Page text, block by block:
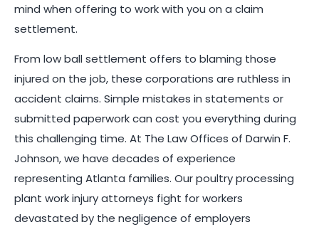
mind when offering to work with you on a claim
settlement.
From low ball settlement offers to blaming those
injured on the job, these corporations are ruthless in
accident claims. Simple mistakes in statements or
submitted paperwork can cost you everything during
this challenging time. At The Law Offices of Darwin F.
Johnson, we have decades of experience
representing Atlanta families. Our poultry processing
plant work injury attorneys fight for workers
devastated by the negligence of employers